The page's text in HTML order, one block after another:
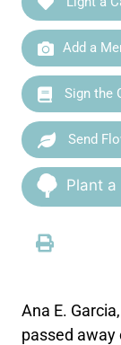
Add a
Sign the
Send
Plant a
Ana E.
passed away